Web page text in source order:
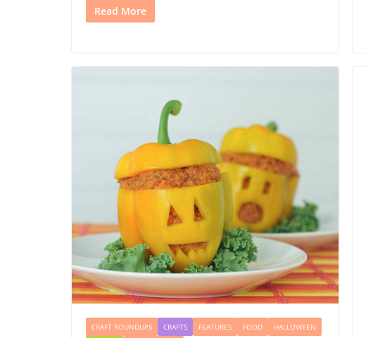
Read More
CRAFT ROUNDUPS CRAFTS FEATURES FOOD HALLOWEEN